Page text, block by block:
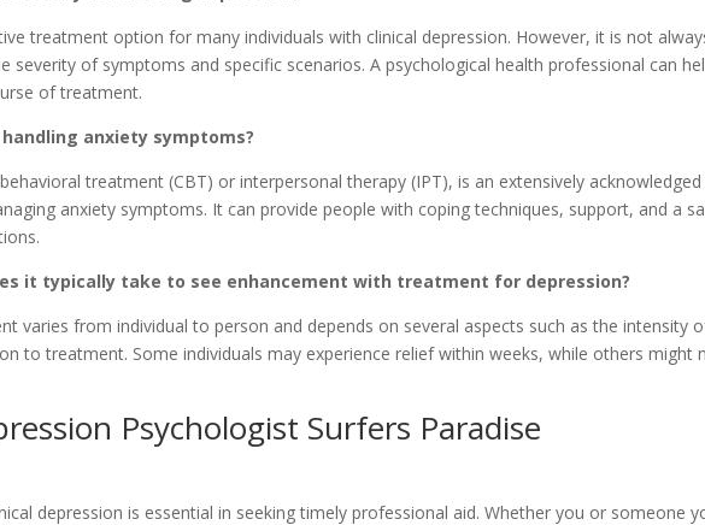
treatment option for many individuals with clinical depression. However, it is not
severity of symptoms and specific scenarios. A psychological health professional can
of treatment.
anxiety symptoms?
treatment (CBT) or interpersonal therapy (IPT), is an extensively acknowledged
anxiety symptoms. It can provide people with coping techniques, support, and a
it typically take to see enhancement with treatment for depression?
varies from individual to person and depends on several aspects such as the intensity
to treatment. Some individuals may experience relief within weeks, while others might
Psychologist Surfers Paradise
depression is essential in seeking timely professional aid. Whether you or someone